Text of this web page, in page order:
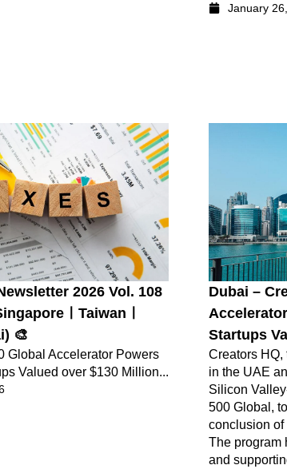
January
2026 Vol. 108
ㅣTaiwanㅣ
🎨
Global Accelerator Powers
Valued over $130 Million...
Dubai –
Startups
Creators
in the UAE
Silicon
500 Global,
conclusion of
The program
and